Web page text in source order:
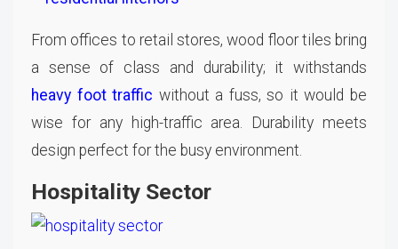
From offices to retail stores, wood floor tiles bring
a sense of class and durability; it withstands
heavy foot traffic without a fuss, so it would be
wise for any high-traffic area. Durability meets
design perfect for the busy environment.
Hospitality Sector